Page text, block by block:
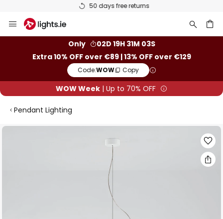
50 days free returns
to
Only
02D 19H 31M 03S
Extra 10% OFF over €89 | 13% OFF over €129
Code:WOW Copy
WOW Week | Up to 70% OFF
Pendant Lighting
Skip